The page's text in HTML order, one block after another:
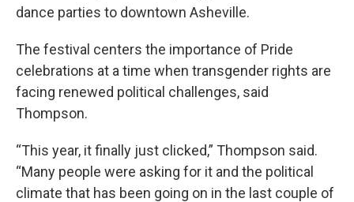
dance parties to downtown Asheville.
The festival centers the importance of Pride
celebrations at a time when transgender rights are
facing renewed political challenges, said
Thompson.
“This year, it finally just clicked,” Thompson said.
“Many people were asking for it and the political
climate that has been going on in the last couple of